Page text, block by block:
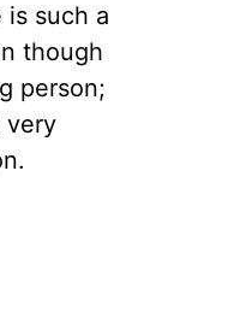
is such a
though
person;
very